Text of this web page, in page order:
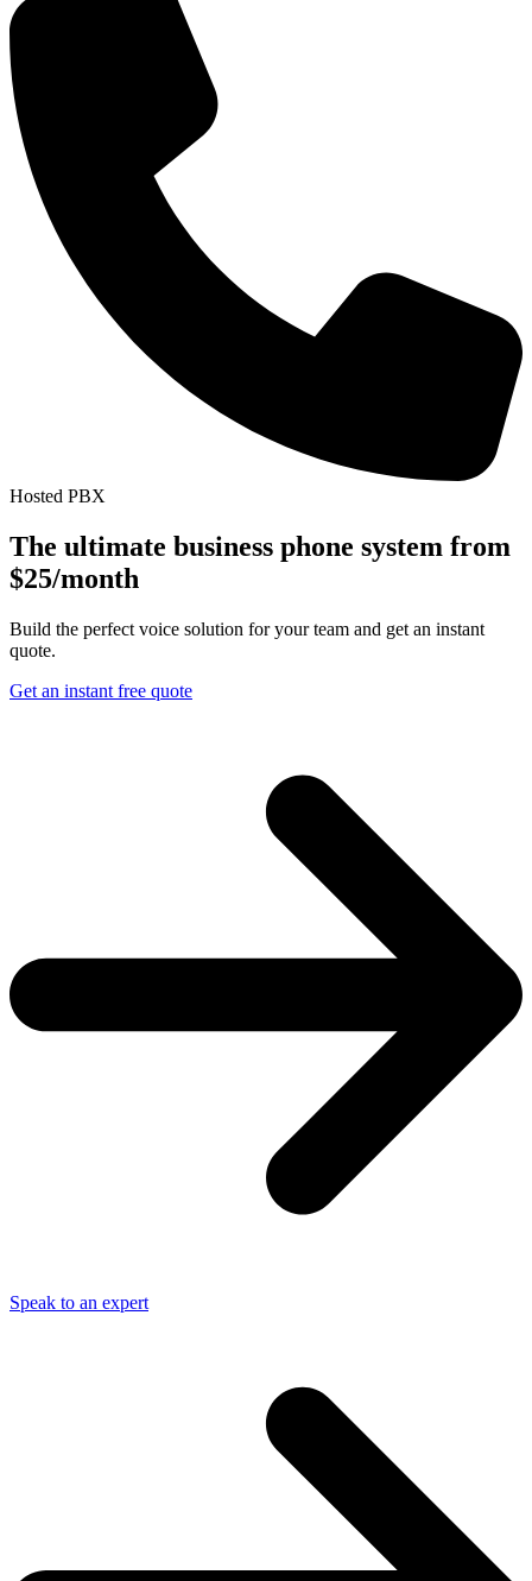
Hosted PBX
The ultimate business phone system from
$25/month
Build the perfect voice solution for your team and get an instant
quote.
Get an instant free quote
Speak to an expert